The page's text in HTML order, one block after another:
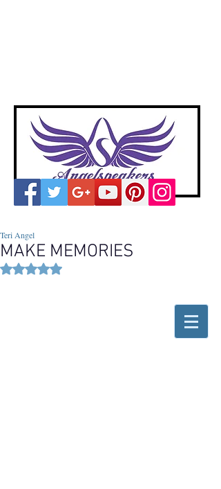
MAKE MEMORIES
Teri Angel
Rated NaN out of 5 stars.